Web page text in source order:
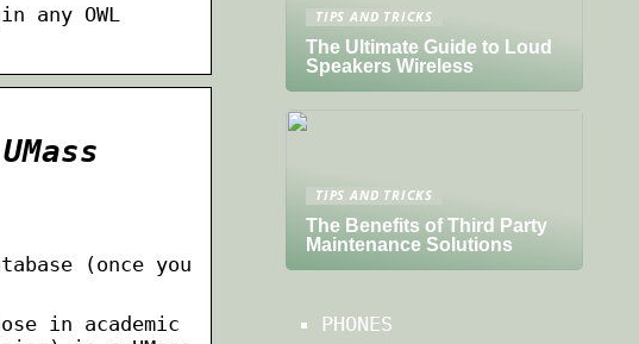
any OWL
(once you
in academic
TIPS AND TRICKS
The Ultimate Guide to Loud
Speakers Wireless
TIPS AND TRICKS
The Benefits of Third Party
Maintenance Solutions
PHONES